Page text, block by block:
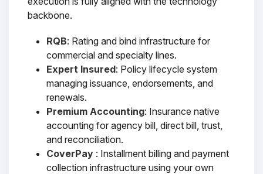
backbone.
RQB: Rating and bind infrastructure for
commercial and specialty lines.
Expert Insured: Policy lifecycle system
managing issuance, endorsements, and
renewals.
Premium Accounting: Insurance native
accounting for agency bill, direct bill, trust,
and reconciliation.
CoverPay : Installment billing and payment
collection infrastructure using your own